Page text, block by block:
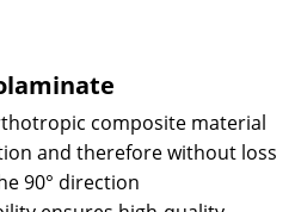
composite material
and therefore without loss
90° direction